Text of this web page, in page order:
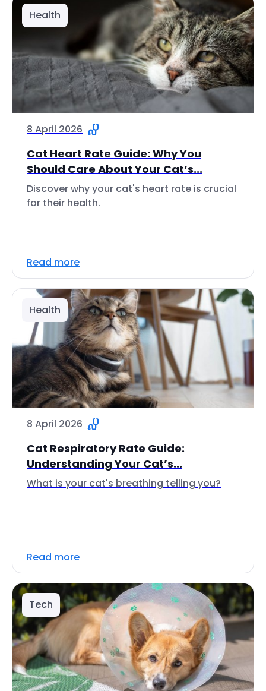
Health
8 April 2026
Cat Heart Rate Guide: Why You
Should Care About Your Cat’s...
Discover why your cat's heart rate is crucial
for their health.
Read more
Health
8 April 2026
Cat Respiratory Rate Guide:
Understanding Your Cat’s...
What is your cat's breathing telling you?
Read more
Tech